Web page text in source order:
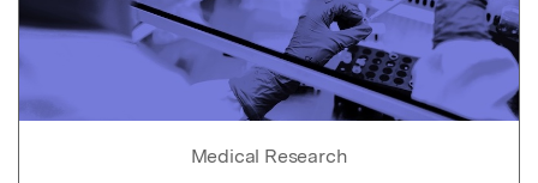
Medical Research